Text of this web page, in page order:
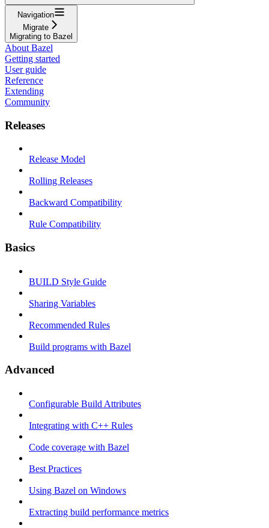
Navigation
Migrate
Migrating to Bazel
About Bazel
Getting started
User guide
Reference
Extending
Community
Releases
Release Model
Rolling Releases
Backward Compatibility
Rule Compatibility
Basics
BUILD Style Guide
Sharing Variables
Recommended Rules
Build programs with Bazel
Advanced
Configurable Build Attributes
Integrating with C++ Rules
Code coverage with Bazel
Best Practices
Using Bazel on Windows
Extracting build performance metrics